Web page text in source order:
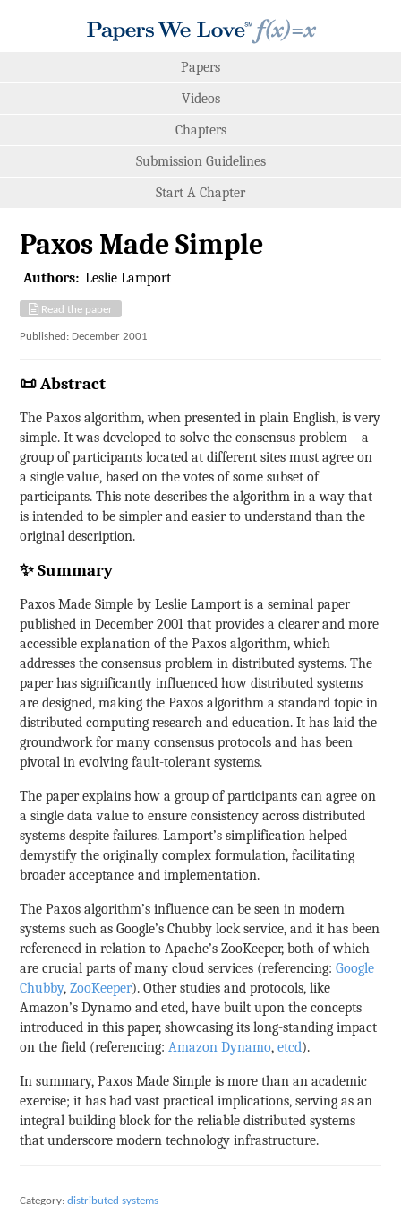
Papers
Videos
Chapters
Submission Guidelines
Start A Chapter
Paxos Made Simple
Authors: Leslie Lamport
Read the paper
Published: December 2001
📜 Abstract
The Paxos algorithm, when presented in plain English, is very
simple. It was developed to solve the consensus problem—a
group of participants located at different sites must agree on
a single value, based on the votes of some subset of
participants. This note describes the algorithm in a way that
is intended to be simpler and easier to understand than the
original description.
✨ Summary
Paxos Made Simple by Leslie Lamport is a seminal paper
published in December 2001 that provides a clearer and more
accessible explanation of the Paxos algorithm, which
addresses the consensus problem in distributed systems. The
paper has significantly influenced how distributed systems
are designed, making the Paxos algorithm a standard topic in
distributed computing research and education. It has laid the
groundwork for many consensus protocols and has been
pivotal in evolving fault-tolerant systems.
The paper explains how a group of participants can agree on
a single data value to ensure consistency across distributed
systems despite failures. Lamport’s simplification helped
demystify the originally complex formulation, facilitating
broader acceptance and implementation.
The Paxos algorithm’s influence can be seen in modern
systems such as Google’s Chubby lock service, and it has been
referenced in relation to Apache’s ZooKeeper, both of which
are crucial parts of many cloud services (referencing:Google
Chubby,ZooKeeper). Other studies and protocols, like
Amazon’s Dynamo and etcd, have built upon the concepts
introduced in this paper, showcasing its long-standing impact
on the field (referencing:Amazon Dynamo,etcd).
In summary, Paxos Made Simple is more than an academic
exercise; it has had vast practical implications, serving as an
integral building block for the reliable distributed systems
that underscore modern technology infrastructure.
Category: distributed systems